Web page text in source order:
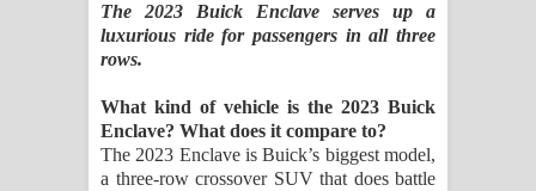
Kaalaya Song Lyrics - කාලය ගීතයේ පද
Aramuna Song Lyrics - අරමුණ ගීතයේ
The 2023 Buick Enclave serves up a
luxurious ride for passengers in all three
rows.
What kind of vehicle is the 2023 Buick
Enclave? What does it compare to?
The 2023 Enclave is Buick’s biggest model,
a three-row crossover SUV that does battle